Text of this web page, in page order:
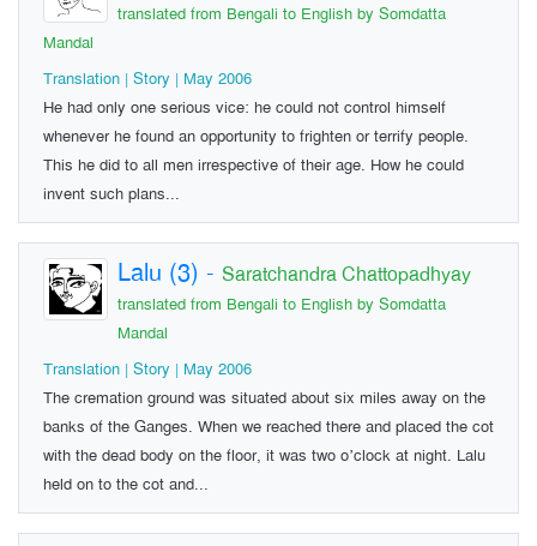
translated from Bengali to English by Somdatta
Mandal
Translation | Story | May 2006
He had only one serious vice: he could not control himself
whenever he found an opportunity to frighten or terrify people.
This he did to all men irrespective of their age. How he could
invent such plans...
Lalu (3) - Saratchandra Chattopadhyay
translated from Bengali to English by Somdatta
Mandal
Translation | Story | May 2006
The cremation ground was situated about six miles away on the
banks of the Ganges. When we reached there and placed the cot
with the dead body on the floor, it was two o’clock at night. Lalu
held on to the cot and...